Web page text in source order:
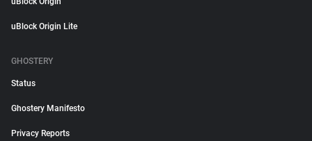
uBlock Origin Lite
GHOSTERY
Status
Ghostery Manifesto
Privacy Reports